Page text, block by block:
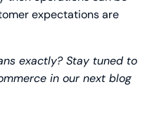
expectations are
exactly? Stay tuned to
in our next blog